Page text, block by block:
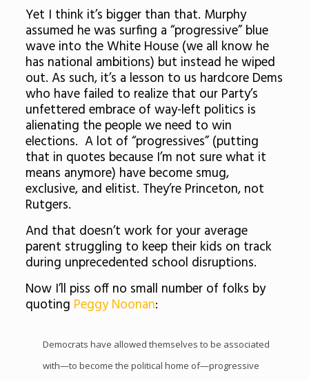
Yet I think it’s bigger than that. Murphy
assumed he was surfing a “progressive” blue
wave into the White House (we all know he
has national ambitions) but instead he wiped
out. As such, it’s a lesson to us hardcore Dems
who have failed to realize that our Party’s
unfettered embrace of way-left politics is
alienating the people we need to win
elections. A lot of “progressives” (putting
that in quotes because I’m not sure what it
means anymore) have become smug,
exclusive, and elitist. They’re Princeton, not
Rutgers.
And that doesn’t work for your average
parent struggling to keep their kids on track
during unprecedented school disruptions.
Now I’ll piss off no small number of folks by
quoting Peggy Noonan:
Democrats have allowed themselves to be associated
with—to become the political home of—progressive